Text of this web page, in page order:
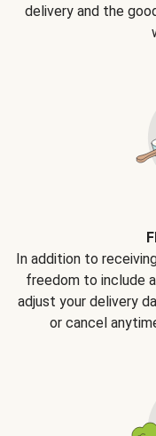
delivery and the
In addition to
freedom to include
adjust your delivery
or cancel